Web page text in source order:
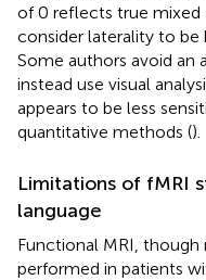
of 0 reflects true mixed
consider laterality to be
Some authors avoid an
instead use visual
appears to be less
quantitative methods ().
Limitations of fMRI
language
Functional MRI,
performed in patients